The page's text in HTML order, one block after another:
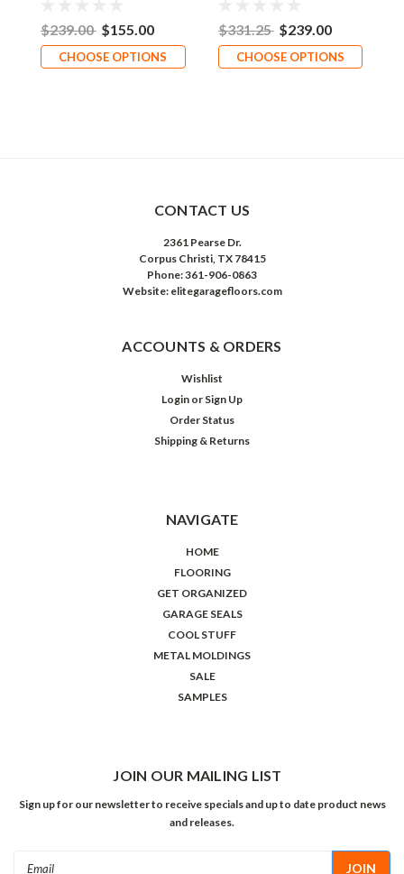
$239.00 $155.00
CHOOSE OPTIONS
$331.25 $239.00
CHOOSE OPTIONS
CONTACT US
2361 Pearse Dr.
Corpus Christi, TX 78415
Phone: 361-906-0863
Website: elitegaragefloors.com
ACCOUNTS & ORDERS
Wishlist
Login or Sign Up
Order Status
Shipping & Returns
NAVIGATE
HOME
FLOORING
GET ORGANIZED
GARAGE SEALS
COOL STUFF
METAL MOLDINGS
SALE
SAMPLES
JOIN OUR MAILING LIST
Sign up for our newsletter to receive specials and up to date product news
and releases.